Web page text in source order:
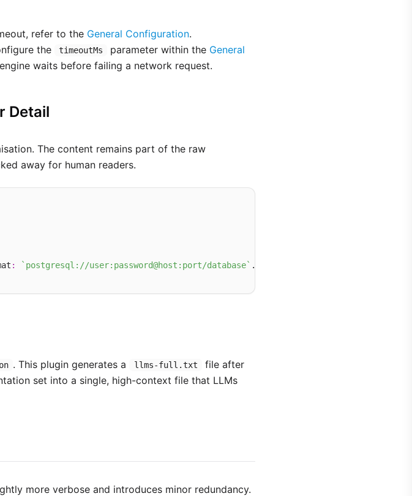
refer to the General Configuration.
the timeoutMs parameter within the General
waits before failing a network request.
Detail
The content remains part of the raw
away for human readers.
: `postgresql://user:password@host:port/database`
. This plugin generates a llms-full.txt
file after
set into a single, high-context file that LLMs
more verbose and introduces minor redundancy.